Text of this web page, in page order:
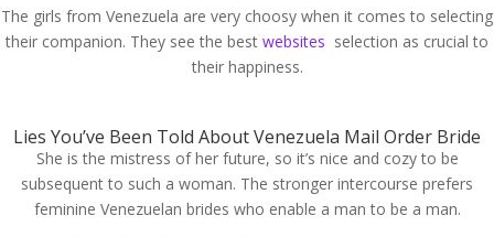
The girls from Venezuela are very choosy when it comes to selecting
their companion. They see the best websites selection as crucial to
their happiness.
Lies You’ve Been Told About Venezuela Mail Order Bride
She is the mistress of her future, so it’s nice and cozy to be
subsequent to such a woman. The stronger intercourse prefers
feminine Venezuelan brides who enable a man to be a man.